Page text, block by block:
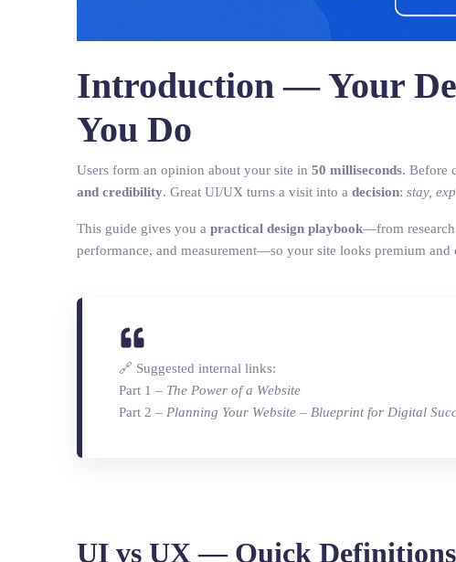
Introduction — Your
You Do
Users form an opinion about your site in 50 milliseconds. Before
and credibility. Great UI/UX turns a visit into a decision: stay,
This guide gives you a practical design playbook—from research
performance, and measurement—so your site looks premium and
🔗 Suggested internal links:
Part 1 – The Power of a Website
Part 2 – Planning Your Website – Blueprint for Digital
UI vs UX — Quick Definitions